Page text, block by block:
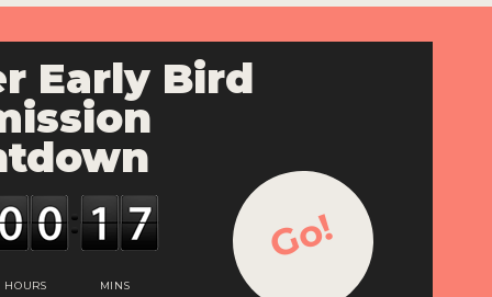
Early Bird
HOURS MINS
Go!